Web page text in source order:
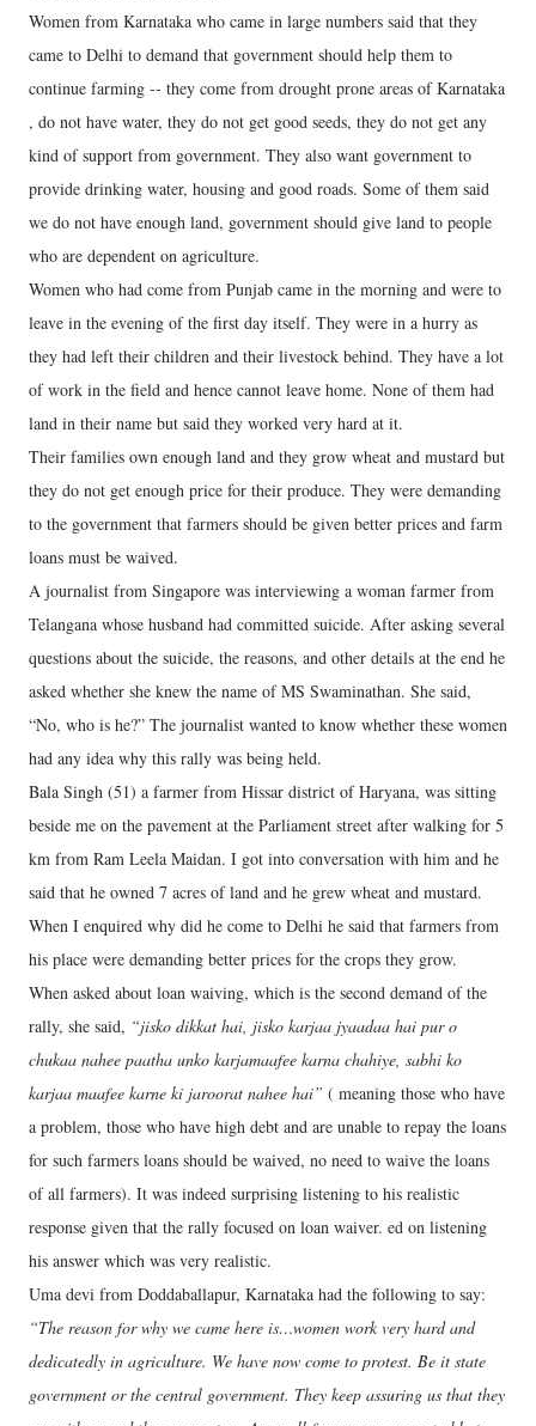
Women from Karnataka who came in large numbers said that they
came to Delhi to demand that government should help them to
continue farming -- they come from drought prone areas of Karnataka
, do not have water, they do not get good seeds, they do not get any
kind of support from government. They also want government to
provide drinking water, housing and good roads. Some of them said
we do not have enough land, government should give land to people
who are dependent on agriculture.
Women who had come from Punjab came in the morning and were to
leave in the evening of the first day itself. They were in a hurry as
they had left their children and their livestock behind. They have a lot
of work in the field and hence cannot leave home. None of them had
land in their name but said they worked very hard at it.
Their families own enough land and they grow wheat and mustard but
they do not get enough price for their produce. They were demanding
to the government that farmers should be given better prices and farm
loans must be waived.
A journalist from Singapore was interviewing a woman farmer from
Telangana whose husband had committed suicide. After asking several
questions about the suicide, the reasons, and other details at the end he
asked whether she knew the name of MS Swaminathan. She said,
“No, who is he?” The journalist wanted to know whether these women
had any idea why this rally was being held.
Bala Singh (51) a farmer from Hissar district of Haryana, was sitting
beside me on the pavement at the Parliament street after walking for 5
km from Ram Leela Maidan. I got into conversation with him and he
said that he owned 7 acres of land and he grew wheat and mustard.
When I enquired why did he come to Delhi he said that farmers from
his place were demanding better prices for the crops they grow.
When asked about loan waiving, which is the second demand of the
rally, she said, “jisko dikkat hai, jisko karjaa jyaadaa hai pur o
chukaa nahee paatha unko karjamaafee karna chahiye, sabhi ko
karjaa maafee karne ki jaroorat nahee hai” ( meaning those who have
a problem, those who have high debt and are unable to repay the loans
for such farmers loans should be waived, no need to waive the loans
of all farmers). It was indeed surprising listening to his realistic
response given that the rally focused on loan waiver. ed on listening
his answer which was very realistic.
Uma devi from Doddaballapur, Karnataka had the following to say:
“The reason for why we came here is…women work very hard and
dedicatedly in agriculture. We have now come to protest. Be it state
government or the central government. They keep assuring us that they